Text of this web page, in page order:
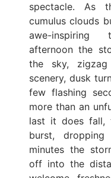
spectacle. As
cumulus clouds
awe-inspiring
afternoon the
the sky,
scenery, dusk
few flashing
more than an
last it does fall,
burst,
minutes the
off into the